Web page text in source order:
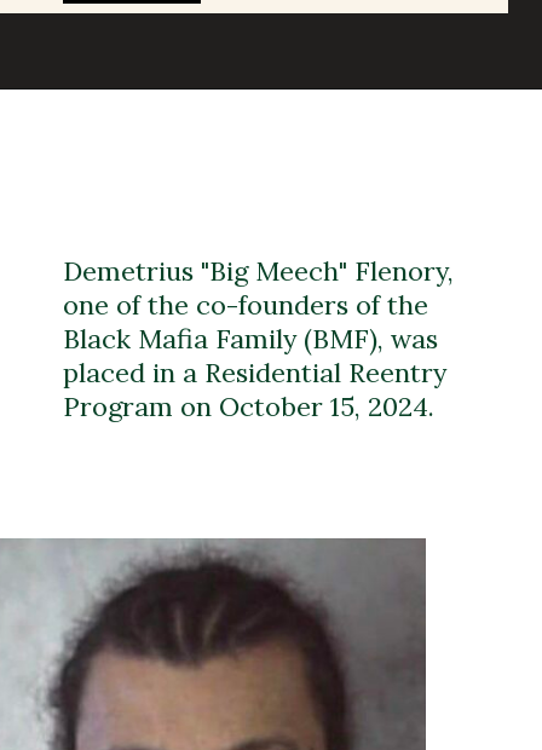
Demetrius "Big Meech" Flenory,
one of the co-founders of the
Black Mafia Family (BMF), was
placed in a Residential Reentry
Program on October 15, 2024.